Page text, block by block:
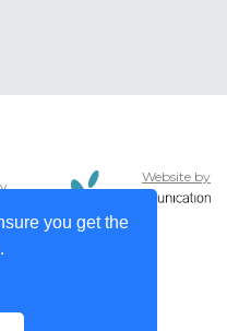
you get the
Website by